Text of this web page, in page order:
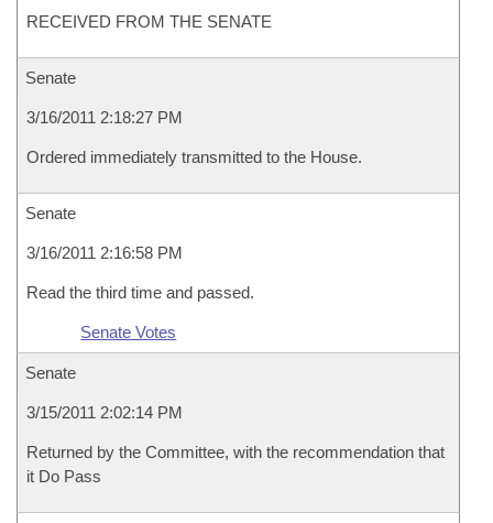
RECEIVED FROM THE SENATE
Senate
3/16/2011 2:18:27 PM
Ordered immediately transmitted to the House.
Senate
3/16/2011 2:16:58 PM
Read the third time and passed.
Senate Votes
Senate
3/15/2011 2:02:14 PM
Returned by the Committee, with the recommendation that
it Do Pass